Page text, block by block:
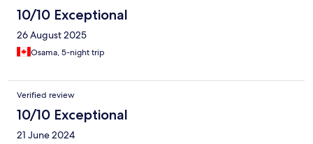
10/10 Exceptional
26 August 2025
Osama, 5-night trip
Verified review
10/10 Exceptional
21 June 2024